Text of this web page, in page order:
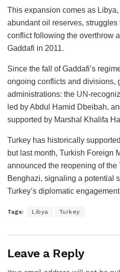
This expansion comes as Libya,
abundant oil reserves, struggles
conflict following the overthrow
Gaddafi in 2011.
Since the fall of Gaddafi’s
ongoing conflicts and divisions,
administrations: the UN-
led by Abdul Hamid Dbeibah,
supported by Marshal Khalifa
Turkey has historically
but last month, Turkish Foreign
announced the reopening of the
Benghazi, signaling a potential
Turkey’s diplomatic
Tags: Libya Turkey
Leave a Reply